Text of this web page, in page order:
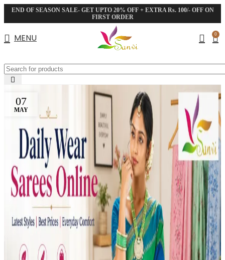
END OF SEASON SALE- GET UPTO 20% OFF + EXTRA Rs. 100/- OFF ON
FIRST ORDER
MENU 0
07
MAY